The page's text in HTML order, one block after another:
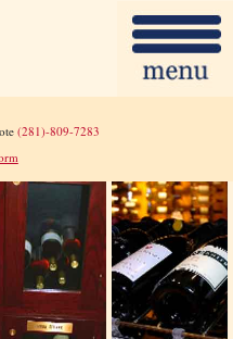
(281)-809-7283